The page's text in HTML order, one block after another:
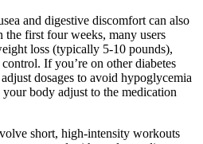
and digestive discomfort can also
the first four weeks, many users
loss (typically 5-10 pounds),
If you’re on other diabetes
dosages to avoid hypoglycemia
body adjust to the medication
short, high-intensity workouts